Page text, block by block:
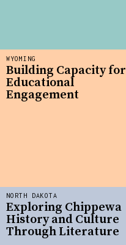
NORTH DAKOTA
Exploring Chippewa
History and Culture
Through Literature
WYOMING
Building Capacity for
Educational
Engagement